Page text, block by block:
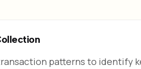
patterns to identify